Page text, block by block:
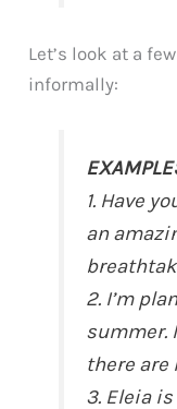
Let’s look at a
informally:
1. Have
an
2. I’m
summer.
there are
3. Eleia